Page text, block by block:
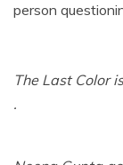
person
The Last Color
.